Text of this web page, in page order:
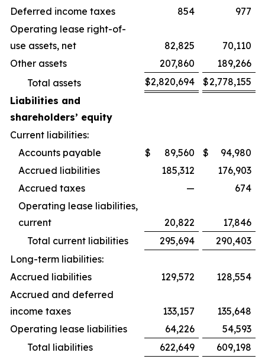
Deferred income taxes
854
977
Operating lease right-of-
use assets, net
82,825
70,110
Other assets
207,860
189,266
Total assets
$2,820,694 $2,778,155
Liabilities and
shareholders’ equity
Current liabilities:
Accounts payable
$ 89,560 $
94,980
Accrued liabilities
185,312
176,903
Accrued taxes
—
674
Operating lease liabilities,
current
20,822
17,846
Total current liabilities
295,694
290,403
Long-term liabilities:
Accrued liabilities
129,572
128,554
Accrued and deferred
income taxes
133,157
135,648
Operating lease liabilities
64,226
54,593
Total liabilities
622,649
609,198